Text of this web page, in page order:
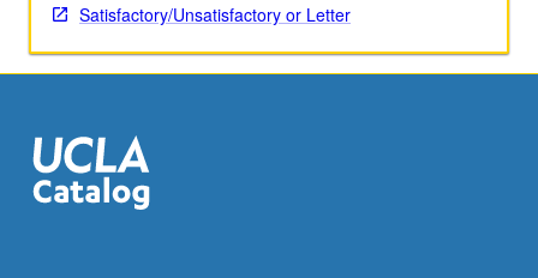
Satisfactory/Unsatisfactory or Letter